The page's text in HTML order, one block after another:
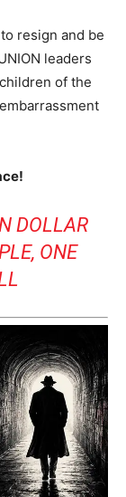
resign and be
leaders
of the
DOLLAR
ONE